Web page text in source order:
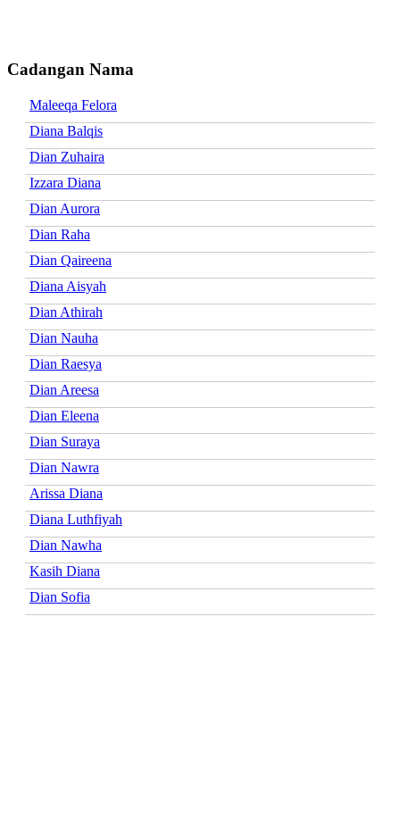
Cadangan Nama
Maleeqa Felora
Diana Balqis
Dian Zuhaira
Izzara Diana
Dian Aurora
Dian Raha
Dian Qaireena
Diana Aisyah
Dian Athirah
Dian Nauha
Dian Raesya
Dian Areesa
Dian Eleena
Dian Suraya
Dian Nawra
Arissa Diana
Diana Luthfiyah
Dian Nawha
Kasih Diana
Dian Sofia